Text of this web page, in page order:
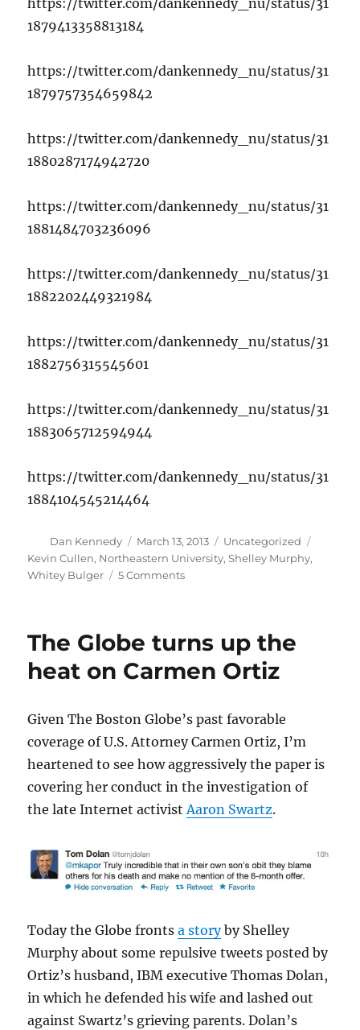
https://twitter.com/dankennedy_nu/status/31
1879413358813184
https://twitter.com/dankennedy_nu/status/31
1879757354659842
https://twitter.com/dankennedy_nu/status/31
1880287174942720
https://twitter.com/dankennedy_nu/status/31
1881484703236096
https://twitter.com/dankennedy_nu/status/31
1882202449321984
https://twitter.com/dankennedy_nu/status/31
1882756315545601
https://twitter.com/dankennedy_nu/status/31
1883065712594944
https://twitter.com/dankennedy_nu/status/31
1884104545214464
Author
Dan Kennedy
Posted
on
March 13, 2013 Categories
Uncategorized
Kevin Cullen, Northeastern University,Shelley Murphy,
Whitey Bulger
5 Commentson
about
Whitey
The Globe turns up the
heat on Carmen Ortiz
Given The Boston Globe’s past favorable
coverage of U.S. Attorney Carmen Ortiz, I’m
heartened to see how aggressively the paper is
covering her conduct in the investigation of
the late Internet activistAaron Swartz.
Today the Globe frontsa storyby Shelley
Murphy about some repulsive tweets posted by
Ortiz’s husband, IBM executive Thomas Dolan,
in which he defended his wife and lashed out
against Swartz’s grieving parents. Dolan’s